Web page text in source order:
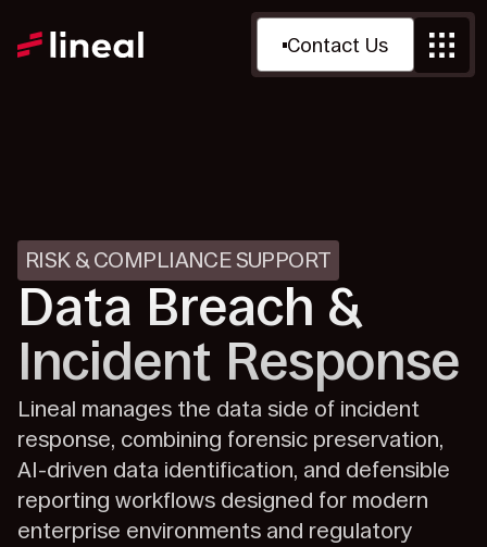
Contact Us
RISK & COMPLIANCE SUPPORT
Data Breach &
Incident Response
Lineal manages the data side of incident
response, combining forensic preservation,
AI-driven data identification, and defensible
reporting workflows designed for modern
enterprise environments and regulatory